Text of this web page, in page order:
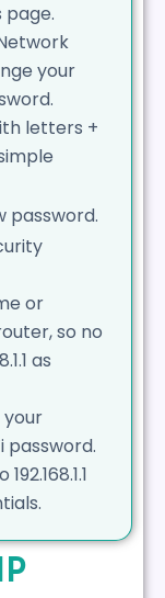
your
letters +
password.
or
so no
as
password.